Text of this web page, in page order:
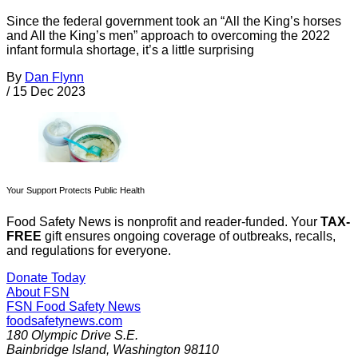
Since the federal government took an “All the King’s horses
and All the King’s men” approach to overcoming the 2022
infant formula shortage, it’s a little surprising
By Dan Flynn
/ 15 Dec 2023
Your Support Protects Public Health
Food Safety News is nonprofit and reader-funded. Your TAX-
FREE gift ensures ongoing coverage of outbreaks, recalls,
and regulations for everyone.
Donate Today
About FSN
FSN Food Safety News
foodsafetynews.com
180 Olympic Drive S.E.
Bainbridge Island, Washington 98110